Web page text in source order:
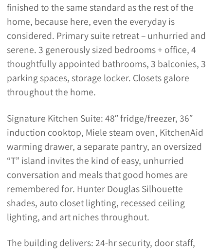
finished to the same standard as the rest of the
home, because here, even the everyday is
considered. Primary suite retreat – unhurried and
serene. 3 generously sized bedrooms + office, 4
thoughtfully appointed bathrooms, 3 balconies, 3
parking spaces, storage locker. Closets galore
throughout the home.
Signature Kitchen Suite: 48″ fridge/freezer, 36″
induction cooktop, Miele steam oven, KitchenAid
warming drawer, a separate pantry, an oversized
“T” island invites the kind of easy, unhurried
conversation and meals that good homes are
remembered for. Hunter Douglas Silhouette
shades, auto closet lighting, recessed ceiling
lighting, and art niches throughout.
The building delivers: 24-hr security, door staff,